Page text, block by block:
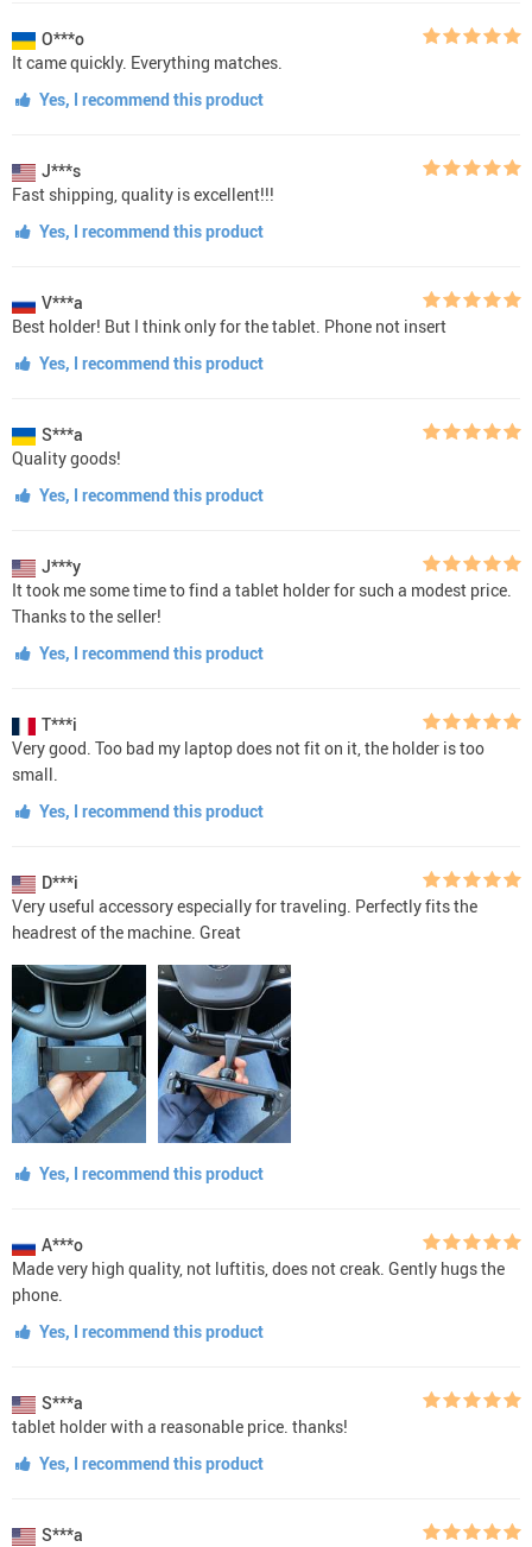
O***o
It came quickly. Everything matches.
Yes, I recommend this product
J***s
Fast shipping, quality is excellent!!!
Yes, I recommend this product
V***a
Best holder! But I think only for the tablet. Phone not insert
Yes, I recommend this product
S***a
Quality goods!
Yes, I recommend this product
J***y
It took me some time to find a tablet holder for such a modest price.
Thanks to the seller!
Yes, I recommend this product
T***i
Very good. Too bad my laptop does not fit on it, the holder is too
small.
Yes, I recommend this product
D***i
Very useful accessory especially for traveling. Perfectly fits the
headrest of the machine. Great
Yes, I recommend this product
A***o
Made very high quality, not luftitis, does not creak. Gently hugs the
phone.
Yes, I recommend this product
S***a
tablet holder with a reasonable price. thanks!
Yes, I recommend this product
S***a